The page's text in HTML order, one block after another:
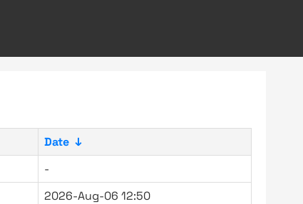
Date ↓
-
2026-Aug-06 12:50